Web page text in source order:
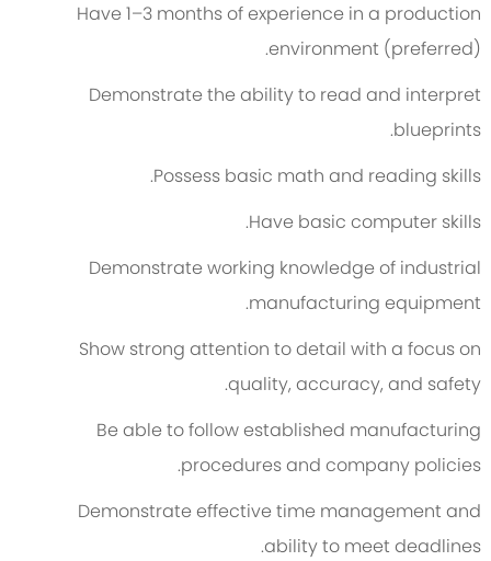
Have 1–3 months of experience in a production
environment (preferred).
Demonstrate the ability to read and interpret
blueprints.
Possess basic math and reading skills.
Have basic computer skills.
Demonstrate working knowledge of industrial
manufacturing equipment.
Show strong attention to detail with a focus on
quality, accuracy, and safety.
Be able to follow established manufacturing
procedures and company policies.
Demonstrate effective time management and
ability to meet deadlines.